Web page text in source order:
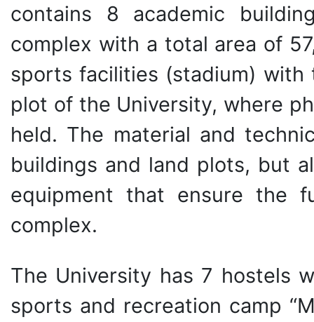
contains 8 academic
complex with a total area of
sports facilities (stadium)
plot of the University, where
held. The material and
buildings and land plots, but
equipment that ensure the
complex.
The University has 7 hostels
sports and recreation camp